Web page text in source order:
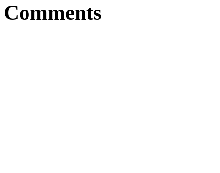
Comments